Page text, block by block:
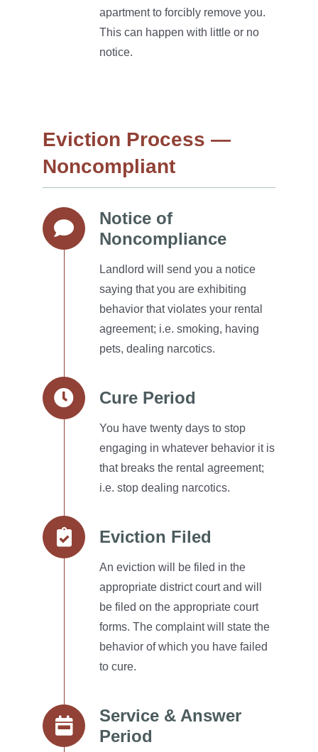
apartment to forcibly remove you.
This can happen with little or no
notice.
Eviction Process —
Noncompliant
Notice of
Noncompliance
Landlord will send you a notice
saying that you are exhibiting
behavior that violates your rental
agreement; i.e. smoking, having
pets, dealing narcotics.
Cure Period
You have twenty days to stop
engaging in whatever behavior it is
that breaks the rental agreement;
i.e. stop dealing narcotics.
Eviction Filed
An eviction will be filed in the
appropriate district court and will
be filed on the appropriate court
forms. The complaint will state the
behavior of which you have failed
to cure.
Service & Answer
Period